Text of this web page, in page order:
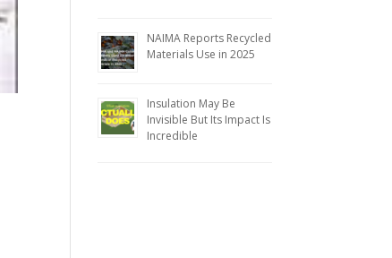
NAIMA Reports Recycled
Materials Use in 2025
Insulation May Be
Invisible But Its Impact Is
Incredible